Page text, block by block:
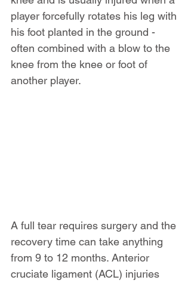
player forcefully rotates his leg with
his foot planted in the ground -
often combined with a blow to the
knee from the knee or foot of
another player.
A full tear requires surgery and the
recovery time can take anything
from 9 to 12 months. Anterior
cruciate ligament (ACL) injuries